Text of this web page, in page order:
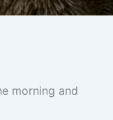
morning and